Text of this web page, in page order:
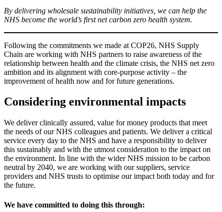
By delivering wholesale sustainability initiatives, we can help the
NHS become the world’s first net carbon zero health system.
Following the commitments we made at COP26, NHS Supply
Chain are working with NHS partners to raise awareness of the
relationship between health and the climate crisis, the NHS net zero
ambition and its alignment with core-purpose activity – the
improvement of health now and for future generations.
Considering environmental impacts
We deliver clinically assured, value for money products that meet
the needs of our NHS colleagues and patients. We deliver a critical
service every day to the NHS and have a responsibility to deliver
this sustainably and with the utmost consideration to the impact on
the environment. In line with the wider NHS mission to be carbon
neutral by 2040, we are working with our suppliers, service
providers and NHS trusts to optimise our impact both today and for
the future.
We have committed to doing this through: